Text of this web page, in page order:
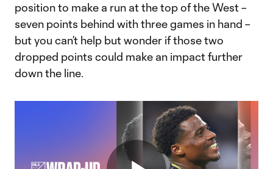
position to make a run at the top of the West –
seven points behind with three games in hand –
but you can’t help but wonder if those two
dropped points could make an impact further
down the line.